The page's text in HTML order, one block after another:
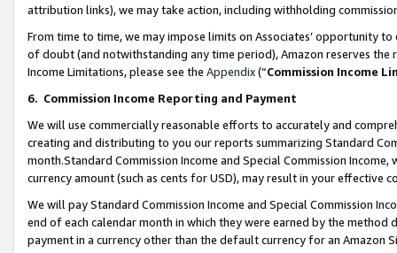
attribution links), we may take action, including withholding
From time to time, we may impose limits on Associates’ opportunity
of doubt (and notwithstanding any time period), Amazon reserves
Income Limitations, please see the Appendix(“Commission Income
6. Commission Income Reporting and Payment
We will use commercially reasonable efforts to accurately and
creating and distributing to you our reports summarizing Standard
month.Standard Commission Income and Special Commission
currency amount (such as cents for USD), may result in your
We will pay Standard Commission Income and Special Commission
end of each calendar month in which they were earned by the
payment in a currency other than the default currency for an Amazon